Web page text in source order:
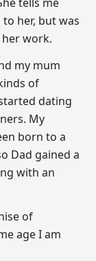
her, but was
work.
my mum
of
dating
My
born to a
Dad gained a
with an
of
age I am